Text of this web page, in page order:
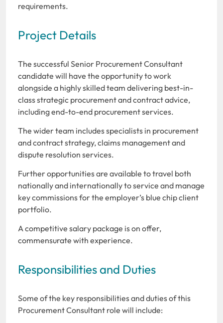
requirements.
Project Details
The successful Senior Procurement Consultant
candidate will have the opportunity to work
alongside a highly skilled team delivering best-in-
class strategic procurement and contract advice,
including end-to-end procurement services.
The wider team includes specialists in procurement
and contract strategy, claims management and
dispute resolution services.
Further opportunities are available to travel both
nationally and internationally to service and manage
key commissions for the employer’s blue chip client
portfolio.
A competitive salary package is on offer,
commensurate with experience.
Responsibilities and Duties
Some of the key responsibilities and duties of this
Procurement Consultant role will include: